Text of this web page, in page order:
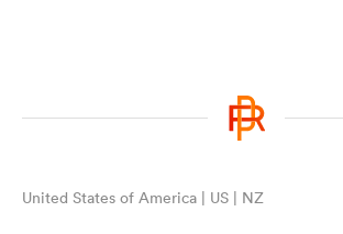
United States of America | US | NZ